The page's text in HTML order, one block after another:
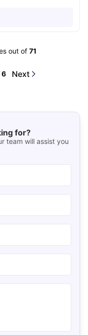
out of 71
6 Next
for?
team will assist you